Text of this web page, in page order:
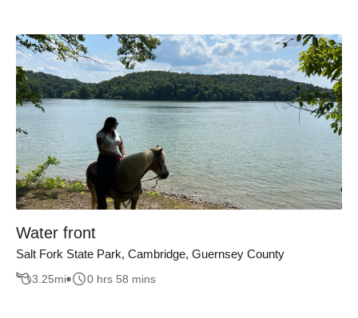
Water front
Salt Fork State Park, Cambridge, Guernsey County
3.25mi 0 hrs 58 mins